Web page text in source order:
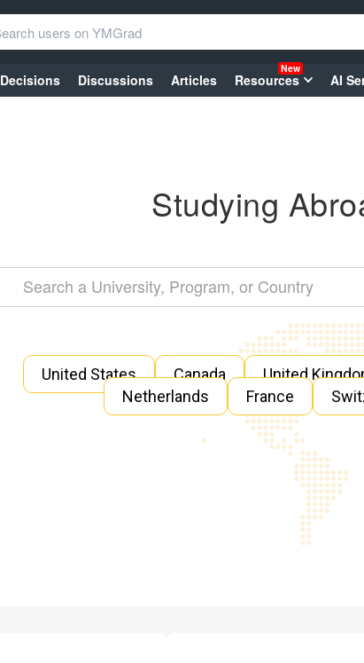
Decisions Discussions Articles Resources
New
AI
Studying
United States Canada United
Netherlands
France